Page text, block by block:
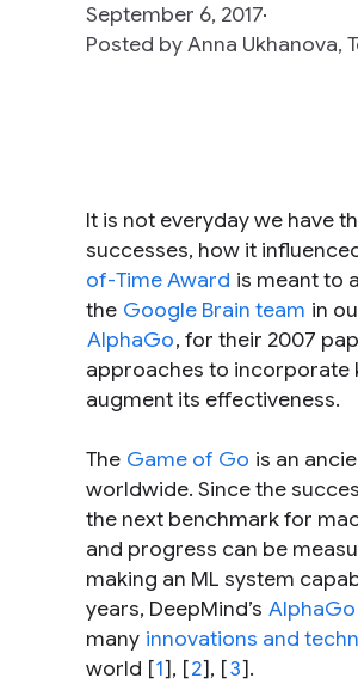
September 6, 2017
Posted by Anna Ukhanova,
It is not everyday we have
successes, how it
of-Time Award is meant to
the Google Brain team in
AlphaGo, for their 2007
approaches to incorporate
augment its effectiveness.
The Game of Go is an
worldwide. Since the
the next benchmark for
and progress can be
making an ML system
years, DeepMind’s AlphaGo
many innovations and
world [1], [2], [3].